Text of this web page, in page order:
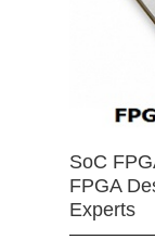
SoC
FPGA
Experts